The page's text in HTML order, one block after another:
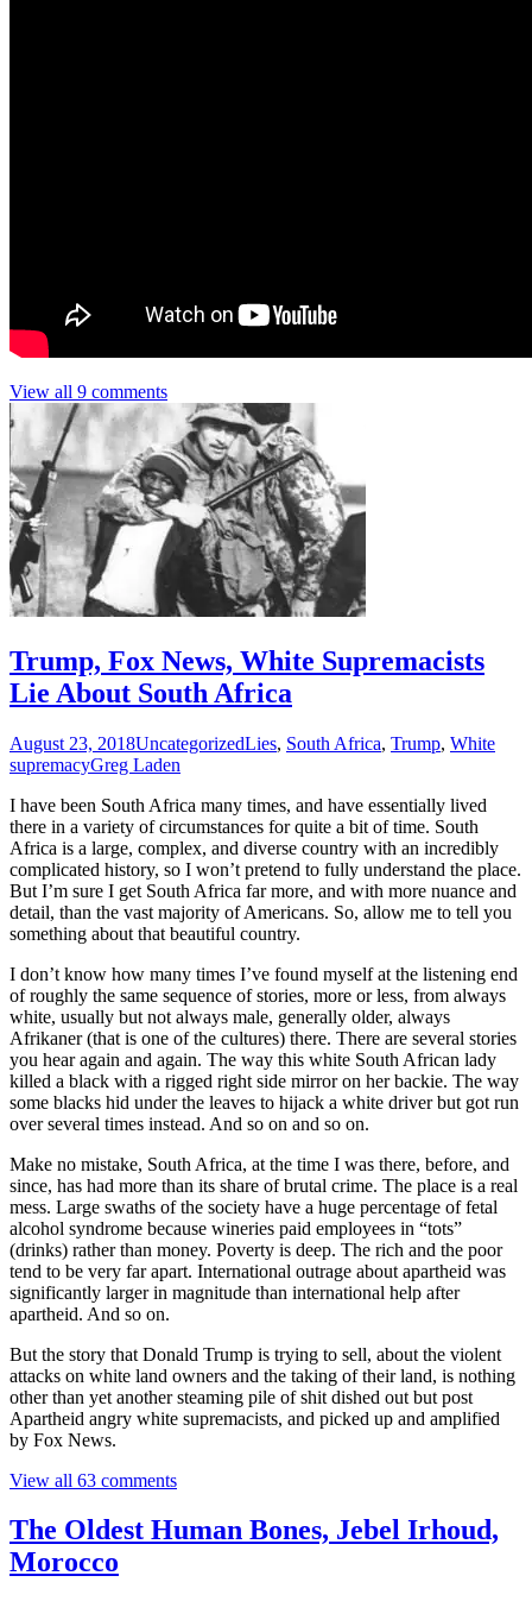
View all 9 comments
Trump, Fox News, White Supremacists
Lie About South Africa
August 23, 2018UncategorizedLies, South Africa, Trump, White
supremacyGreg Laden
I have been South Africa many times, and have essentially lived
there in a variety of circumstances for quite a bit of time. South
Africa is a large, complex, and diverse country with an incredibly
complicated history, so I won’t pretend to fully understand the place.
But I’m sure I get South Africa far more, and with more nuance and
detail, than the vast majority of Americans. So, allow me to tell you
something about that beautiful country.
I don’t know how many times I’ve found myself at the listening end
of roughly the same sequence of stories, more or less, from always
white, usually but not always male, generally older, always
Afrikaner (that is one of the cultures) there. There are several stories
you hear again and again. The way this white South African lady
killed a black with a rigged right side mirror on her backie. The way
some blacks hid under the leaves to hijack a white driver but got run
over several times instead. And so on and so on.
Make no mistake, South Africa, at the time I was there, before, and
since, has had more than its share of brutal crime. The place is a real
mess. Large swaths of the society have a huge percentage of fetal
alcohol syndrome because wineries paid employees in “tots”
(drinks) rather than money. Poverty is deep. The rich and the poor
tend to be very far apart. International outrage about apartheid was
significantly larger in magnitude than international help after
apartheid. And so on.
But the story that Donald Trump is trying to sell, about the violent
attacks on white land owners and the taking of their land, is nothing
other than yet another steaming pile of shit dished out but post
Apartheid angry white supremacists, and picked up and amplified
by Fox News.
View all 63 comments
The Oldest Human Bones, Jebel Irhoud,
Morocco